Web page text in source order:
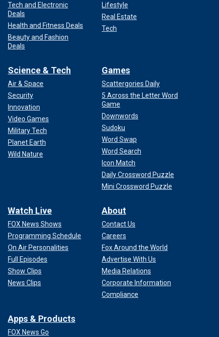
Tech and Electronic
Deals
Health and Fitness Deals
Beauty and Fashion
Deals
Lifestyle
Real Estate
Tech
Science & Tech
Air & Space
Security
Innovation
Video Games
Military Tech
Planet Earth
Wild Nature
Games
Scattergories Daily
5 Across the Letter Word
Game
Downwords
Sudoku
Word Swap
Word Search
Icon Match
Daily Crossword Puzzle
Mini Crossword Puzzle
Watch Live
FOX News Shows
Programming Schedule
On Air Personalities
Full Episodes
Show Clips
News Clips
About
Contact Us
Careers
Fox Around the World
Advertise With Us
Media Relations
Corporate Information
Compliance
Apps & Products
FOX News Go